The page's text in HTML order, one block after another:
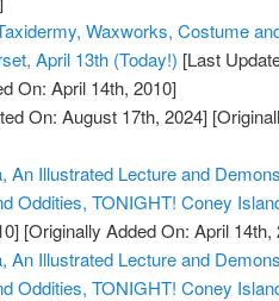
Waxworks, Costume
April 13th (Today!) [Last
On: April 14th, 2010]
On: August 17th, 2024]
An Illustrated Lecture and
Oddities, TONIGHT! Coney
[Originally Added On: April 14th,
An Illustrated Lecture and
Oddities, TONIGHT! Coney